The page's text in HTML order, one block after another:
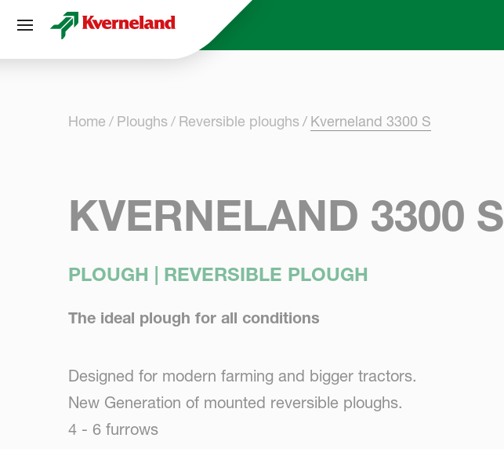
Home Ploughs Reversible ploughs Kverneland 3300 S
KVERNELAND 3300 S
PLOUGH | REVERSIBLE PLOUGH
The ideal plough for all conditions
Designed for modern farming and bigger tractors.
New Generation of mounted reversible ploughs.
4 - 6 furrows
Cookies management panel